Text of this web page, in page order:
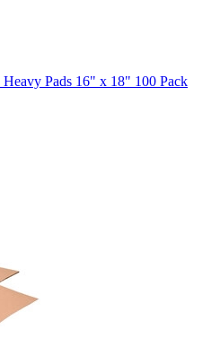
Pads 16" x 18" 100 Pack